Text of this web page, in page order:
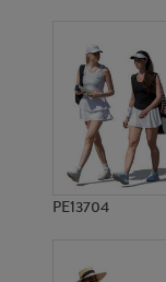
PE13704